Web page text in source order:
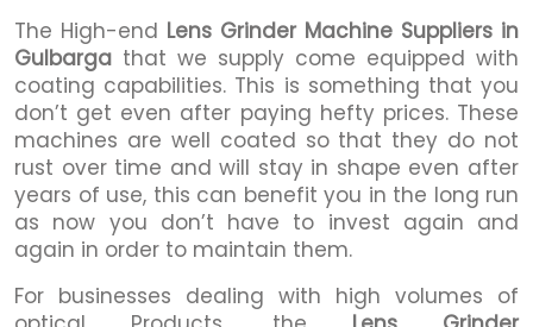
The High-end Lens Grinder Machine Suppliers in
Gulbarga that we supply come equipped with
coating capabilities. This is something that you
don’t get even after paying hefty prices. These
machines are well coated so that they do not
rust over time and will stay in shape even after
years of use, this can benefit you in the long run
as now you don’t have to invest again and
again in order to maintain them.
For businesses dealing with high volumes of